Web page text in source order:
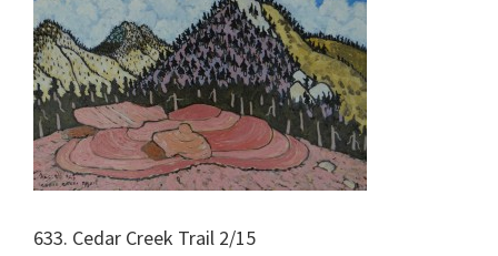
633. Cedar Creek Trail 2/15